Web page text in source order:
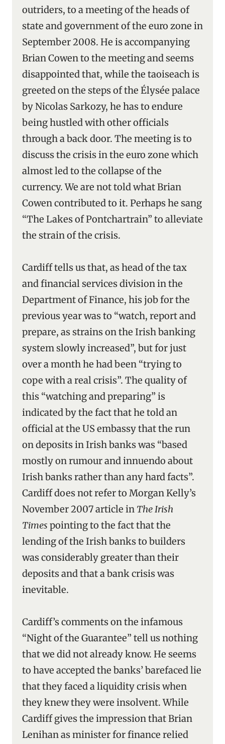
outriders, to a meeting of the heads of
state and government of the euro zone in
September 2008. He is accompanying
Brian Cowen to the meeting and seems
disappointed that, while the taoiseach is
greeted on the steps of the Élysée palace
by Nicolas Sarkozy, he has to endure
being hustled with other officials
through a back door. The meeting is to
discuss the crisis in the euro zone which
almost led to the collapse of the
currency. We are not told what Brian
Cowen contributed to it. Perhaps he sang
“The Lakes of Pontchartrain” to alleviate
the strain of the crisis.
Cardiff tells us that, as head of the tax
and financial services division in the
Department of Finance, his job for the
previous year was to “watch, report and
prepare, as strains on the Irish banking
system slowly increased”, but for just
over a month he had been “trying to
cope with a real crisis”. The quality of
this “watching and preparing” is
indicated by the fact that he told an
official at the US embassy that the run
on deposits in Irish banks was “based
mostly on rumour and innuendo about
Irish banks rather than any hard facts”.
Cardiff does not refer to Morgan Kelly’s
November 2007 article in The Irish
Times pointing to the fact that the
lending of the Irish banks to builders
was considerably greater than their
deposits and that a bank crisis was
inevitable.
Cardiff’s comments on the infamous
“Night of the Guarantee” tell us nothing
that we did not already know. He seems
to have accepted the banks’ barefaced lie
that they faced a liquidity crisis when
they knew they were insolvent. While
Cardiff gives the impression that Brian
Lenihan as minister for finance relied